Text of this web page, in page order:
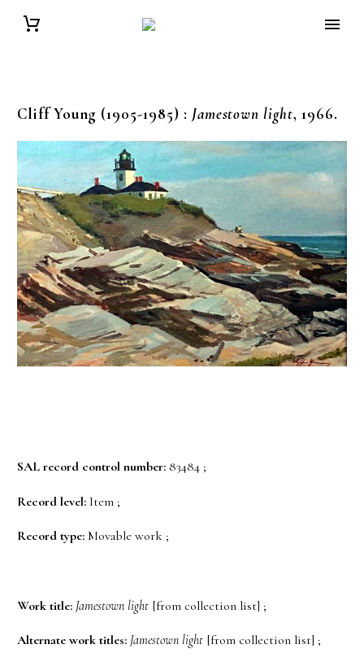
Cliff Young (1905-1985) : Jamestown light, 1966.
SAL record control number: 83484 ;
Record level: Item ;
Record type: Movable work ;
Work title: Jamestown light [from collection list] ;
Alternate work titles: Jamestown light [from collection list] ;